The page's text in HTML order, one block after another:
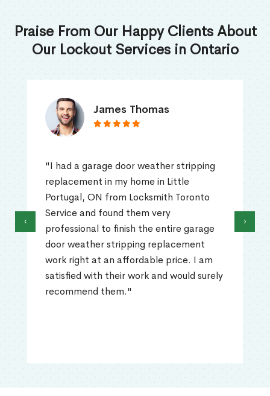
Praise From Our Happy Clients About
Our Lockout Services in Ontario
James Thomas
"I had a garage door weather stripping
replacement in my home in Little
Portugal, ON from Locksmith Toronto
Service and found them very
professional to finish the entire garage
door weather stripping replacement
work right at an affordable price. I am
satisfied with their work and would surely
recommend them."
‹ ›